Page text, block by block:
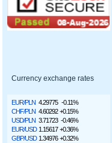
Currency exchange rates
EUR/PLN 4.29775 -0.11%
CHF/PLN 4.60292 +0.15%
USD/PLN 3.71723 -0.46%
EUR/USD 1.15617 +0.36%
GBP/USD 1.34976 +0.32%